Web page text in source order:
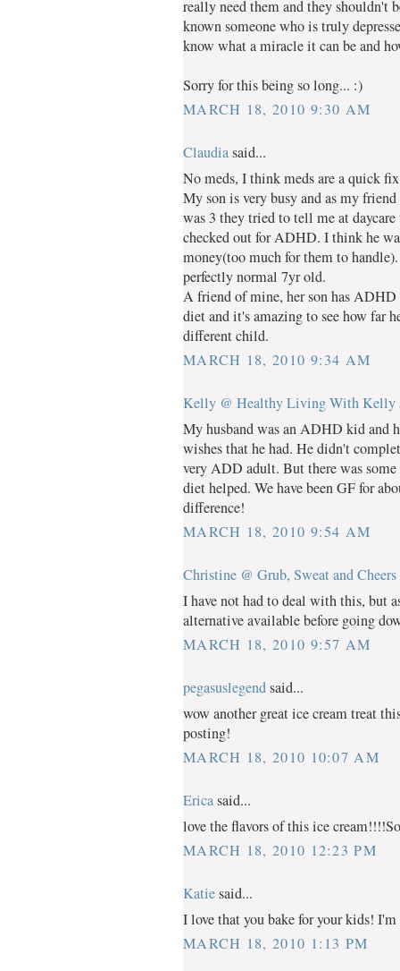
really need them and they shouldn't
known someone who is truly
know what a miracle it can be and
Sorry for this being so long... :)
MARCH 18, 2010 9:30 AM
Claudiasaid...
No meds, I think meds are a quick
My son is very busy and as my
was 3 they tried to tell me at
checked out for ADHD. I think he
money(too much for them to
perfectly normal 7yr old.
A friend of mine, her son has ADHD
diet and it's amazing to see how far
different child.
MARCH 18, 2010 9:34 AM
Kelly @ Healthy Living With Kelly
My husband was an ADHD kid and
wishes that he had. He didn't
very ADD adult. But there was
diet helped. We have been GF for
difference!
MARCH 18, 2010 9:54 AM
Christine @ Grub, Sweat and Cheers
I have not had to deal with this, but
alternative available before going
MARCH 18, 2010 9:57 AM
pegasuslegendsaid...
wow another great ice cream treat
posting!
MARCH 18, 2010 10:07 AM
Ericasaid...
love the flavors of this ice
MARCH 18, 2010 12:23 PM
Katiesaid...
I love that you bake for your kids!
MARCH 18, 2010 1:13 PM